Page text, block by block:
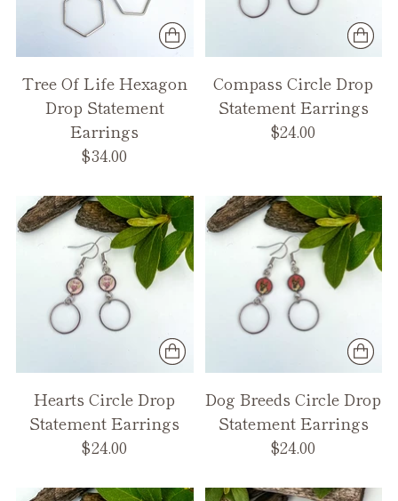
Tree Of Life Hexagon
Drop Statement
Earrings
$34.00
Compass Circle Drop
Statement Earrings
$24.00
Hearts Circle Drop
Statement Earrings
$24.00
Dog Breeds Circle Drop
Statement Earrings
$24.00